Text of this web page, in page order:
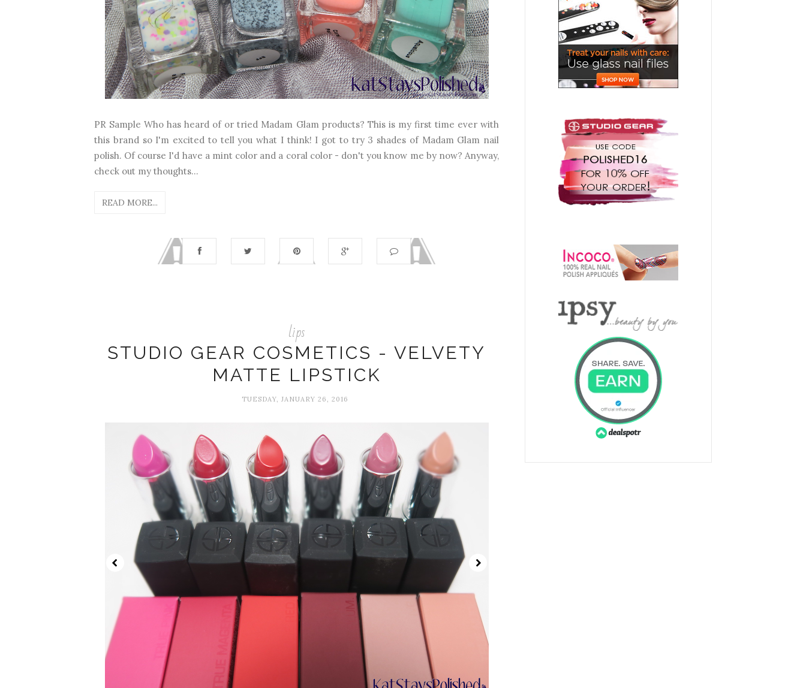
PR Sample Who has heard of or tried Madam Glam products? This is my first time ever with
this brand so I'm excited to tell you what I think! I got to try 3 shades of Madam Glam nail
polish. Of course I'd have a mint color and a coral color - don't you know me by now? Anyway,
check out my thoughts...
READ MORE...
lips
STUDIO GEAR COSMETICS - VELVETY
MATTE LIPSTICK
TUESDAY, JANUARY 26, 2016